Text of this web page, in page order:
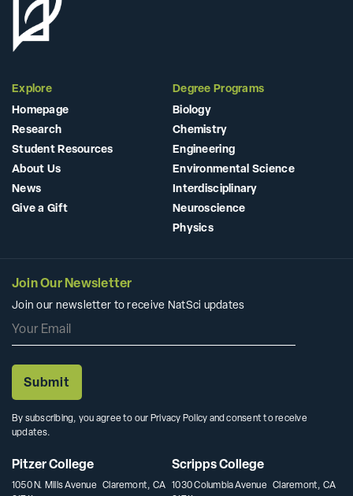
Explore
Homepage
Research
Student Resources
About Us
News
Give a Gift
Degree Programs
Biology
Chemistry
Engineering
Environmental Science
Interdisciplinary
Neuroscience
Physics
Join Our Newsletter
Join our newsletter to receive NatSci updates
By subscribing, you agree to our Privacy Policy and consent to receive
updates.
Pitzer College
1050 N. Mills Avenue Claremont, CA
Scripps College
1030 Columbia Avenue Claremont, CA